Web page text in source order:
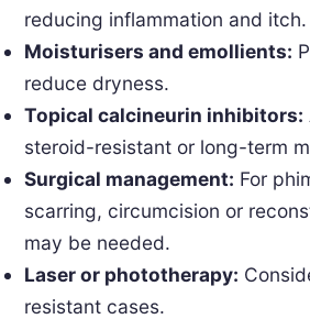
reducing inflammation and itch.
Moisturisers and emollients:
reduce dryness.
Topical calcineurin inhibitors:
steroid-resistant or long-term
Surgical management: For
scarring, circumcision or
may be needed.
Laser or phototherapy:
resistant cases.